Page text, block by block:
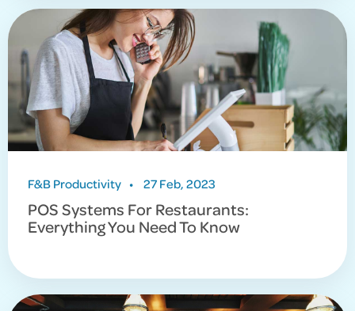
F&B Productivity • 27 Feb, 2023
POS Systems For Restaurants:
Everything You Need To Know